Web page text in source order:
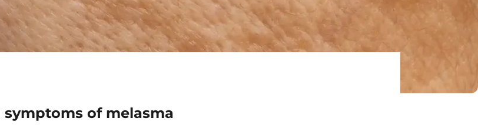
symptoms of melasma